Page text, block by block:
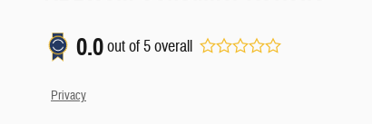
0.0out of5overall
Privacy